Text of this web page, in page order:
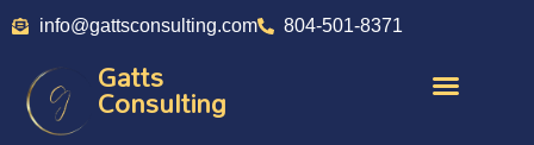
info@gattsconsulting.com 804-501-8371
Gatts
Consulting